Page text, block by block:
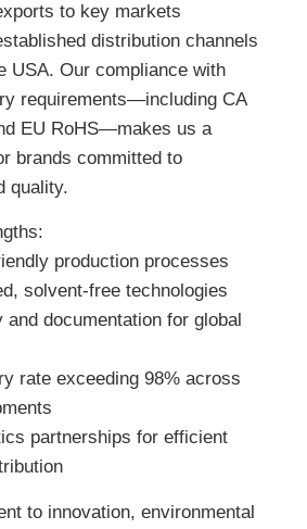
to key markets
distribution channels
USA. Our compliance with
requirements—including CA
EU RoHS—makes us a
brands committed to
quality.
production processes
solvent-free technologies
documentation for global
rate exceeding 98% across
partnerships for efficient
to innovation, environmental